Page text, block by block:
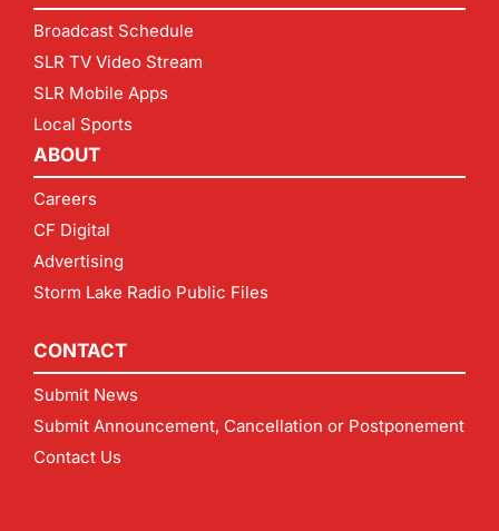
Broadcast Schedule
SLR TV Video Stream
SLR Mobile Apps
Local Sports
ABOUT
Careers
CF Digital
Advertising
Storm Lake Radio Public Files
CONTACT
Submit News
Submit Announcement, Cancellation or Postponement
Contact Us